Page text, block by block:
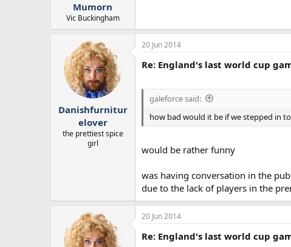
Mumorn
Vic Buckingham
Danishfurnitur
elover
the prettiest spice
girl
20 Jun 2014
Re: England's last world cup
galeforce said:
how bad would it be if we stepped in
would be rather funny
was having conversation in the
due to the lack of players in the
20 Jun 2014
Re: England's last world cup